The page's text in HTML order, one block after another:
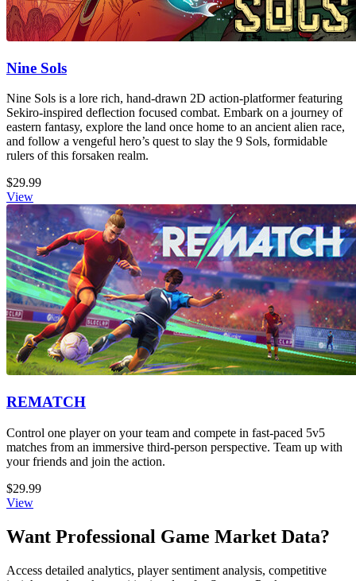
Nine Sols
Nine Sols is a lore rich, hand-drawn 2D action-platformer featuring
Sekiro-inspired deflection focused combat. Embark on a journey of
eastern fantasy, explore the land once home to an ancient alien race,
and follow a vengeful hero’s quest to slay the 9 Sols, formidable
rulers of this forsaken realm.
$29.99
View
REMATCH
Control one player on your team and compete in fast-paced 5v5
matches from an immersive third-person perspective. Team up with
your friends and join the action.
$29.99
View
Want Professional Game Market Data?
Access detailed analytics, player sentiment analysis, competitive